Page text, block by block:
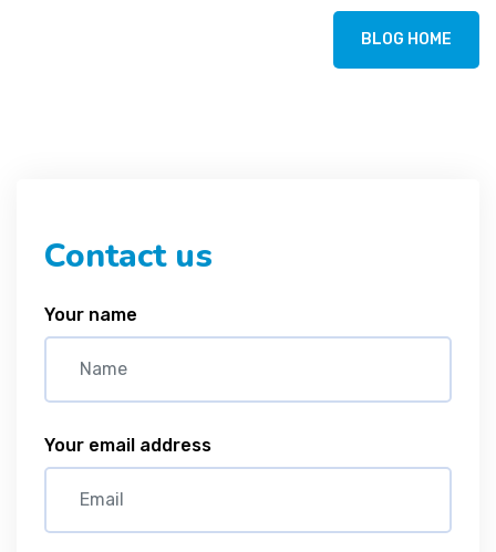
BLOG HOME
Contact us
Your name
Your email address